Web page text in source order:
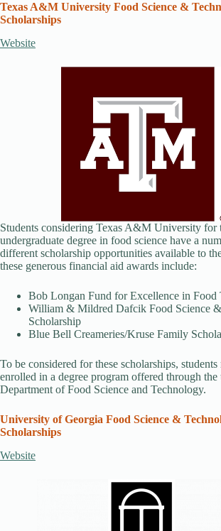
Texas A&M University Food Science &
Scholarships
Website
Students considering Texas A&M University for
undergraduate degree in food science have a
different scholarship opportunities available to
these generous financial aid awards include:
Bob Longan Fund for Excellence in Food
William & Mildred Dafcik Food Science
Scholarship
Blue Bell Creameries/Kruse Family
To be considered for these scholarships, students
enrolled in a degree program offered through the
Department of Food Science and Technology.
University of Georgia Food Science &
Scholarships
Website